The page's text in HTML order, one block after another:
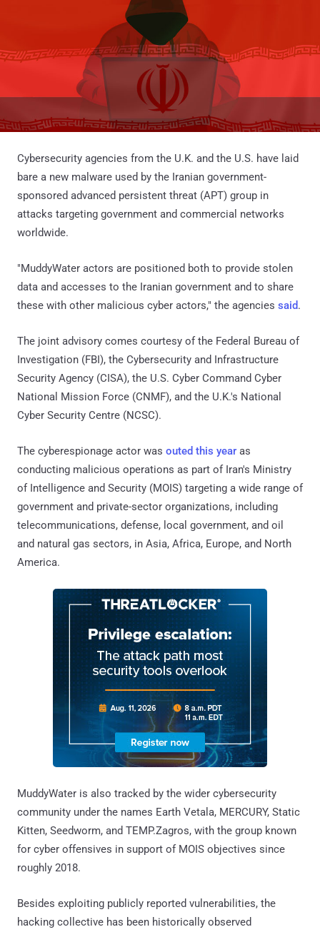
Cybersecurity agencies from the U.K. and the U.S. have laid
bare a new malware used by the Iranian government-
sponsored advanced persistent threat (APT) group in
attacks targeting government and commercial networks
worldwide.
"MuddyWater actors are positioned both to provide stolen
data and accesses to the Iranian government and to share
these with other malicious cyber actors," the agencies said.
The joint advisory comes courtesy of the Federal Bureau of
Investigation (FBI), the Cybersecurity and Infrastructure
Security Agency (CISA), the U.S. Cyber Command Cyber
National Mission Force (CNMF), and the U.K.'s National
Cyber Security Centre (NCSC).
The cyberespionage actor was outed this year as
conducting malicious operations as part of Iran's Ministry
of Intelligence and Security (MOIS) targeting a wide range of
government and private-sector organizations, including
telecommunications, defense, local government, and oil
and natural gas sectors, in Asia, Africa, Europe, and North
America.
MuddyWater is also tracked by the wider cybersecurity
community under the names Earth Vetala, MERCURY, Static
Kitten, Seedworm, and TEMP.Zagros, with the group known
for cyber offensives in support of MOIS objectives since
roughly 2018.
Besides exploiting publicly reported vulnerabilities, the
hacking collective has been historically observed